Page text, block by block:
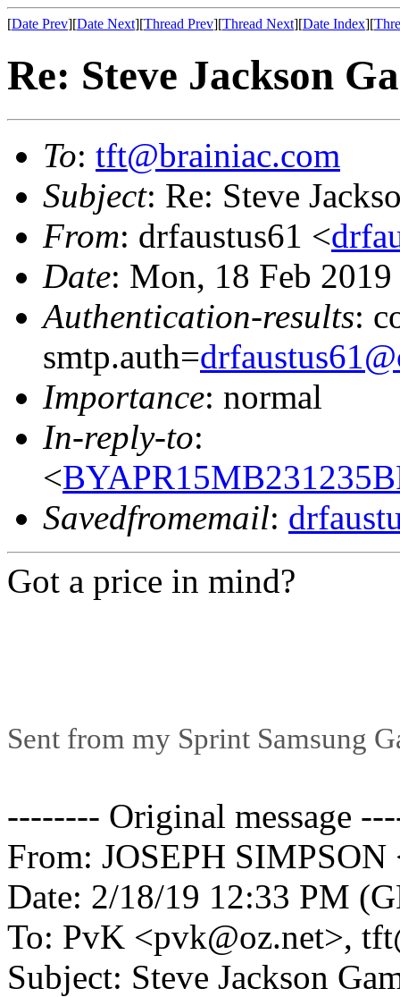
[Date Prev][Date Next][Thread Prev][Thread Next][Date Index][
Re: Steve Jackson
To: tft@brainiac.com
Subject: Re: Steve
From: drfaustus61 <
Date: Mon, 18 Feb
Authentication-results:
smtp.auth=
Importance: normal
In-reply-to:
<
Savedfromemail:
Got a price in mind?
Sent from my Sprint Samsung
-------- Original message
From: JOSEPH SIMPSON
Date: 2/18/19 12:33 PM
To: PvK <pvk@oz.net>,
Subject: Steve Jackson